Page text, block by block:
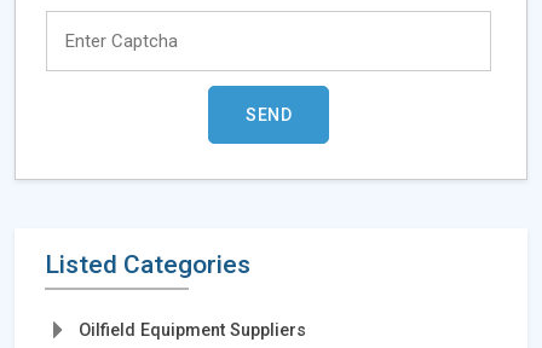
Listed Categories
Oilfield Equipment Suppliers